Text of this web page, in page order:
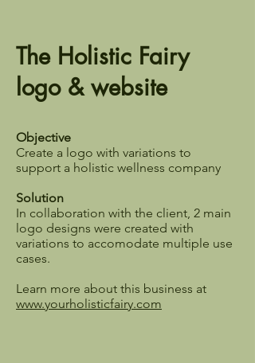
The Holistic Fairy
logo & website
Objective
Create a logo with variations to
support a holistic wellness company
Solution
In collaboration with the client, 2 main
logo designs were created with
variations to accomodate multiple use
cases.
Learn more about this business at
www.yourholisticfairy.com